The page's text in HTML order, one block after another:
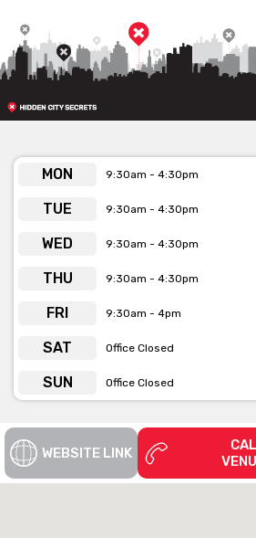
MON 9:30am - 4:30pm
TUE 9:30am - 4:30pm
WED 9:30am - 4:30pm
THU 9:30am - 4:30pm
FRI 9:30am - 4pm
SAT Office Closed
SUN Office Closed
WEBSITE LINK